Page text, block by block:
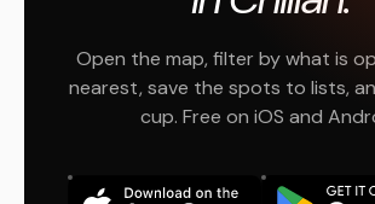
Open the map, filter by what is
nearest, save the spots to lists,
cup. Free on iOS and